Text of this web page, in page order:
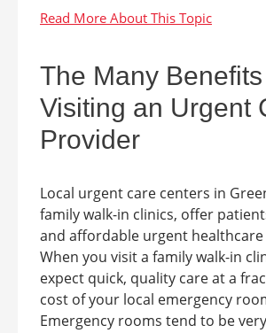
The Many
Visiting an Urgent
Provider
Local urgent care centers in
family walk-in clinics, offer
and affordable urgent healthcare
When you visit a family walk-in
expect quick, quality care at a
cost of your local emergency
Emergency rooms tend to be